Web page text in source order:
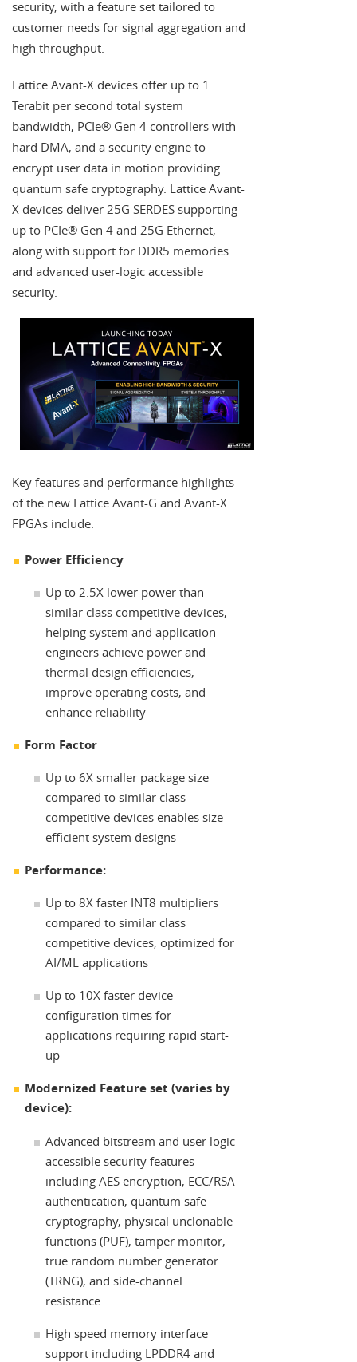
security, with a feature set tailored to
customer needs for signal aggregation and
high throughput.
Lattice Avant-X devices offer up to 1
Terabit per second total system
bandwidth, PCIe® Gen 4 controllers with
hard DMA, and a security engine to
encrypt user data in motion providing
quantum safe cryptography. Lattice Avant-
X devices deliver 25G SERDES supporting
up to PCIe® Gen 4 and 25G Ethernet,
along with support for DDR5 memories
and advanced user-logic accessible
security.
Key features and performance highlights
of the new Lattice Avant-G and Avant-X
FPGAs include:
Power Efficiency
Up to 2.5X lower power than
similar class competitive devices,
helping system and application
engineers achieve power and
thermal design efficiencies,
improve operating costs, and
enhance reliability
Form Factor
Up to 6X smaller package size
compared to similar class
competitive devices enables size-
efficient system designs
Performance:
Up to 8X faster INT8 multipliers
compared to similar class
competitive devices, optimized for
AI/ML applications
Up to 10X faster device
configuration times for
applications requiring rapid start-
up
Modernized Feature set (varies by
device):
Advanced bitstream and user logic
accessible security features
including AES encryption, ECC/RSA
authentication, quantum safe
cryptography, physical unclonable
functions (PUF), tamper monitor,
true random number generator
(TRNG), and side-channel
resistance
High speed memory interface
support including LPDDR4 and